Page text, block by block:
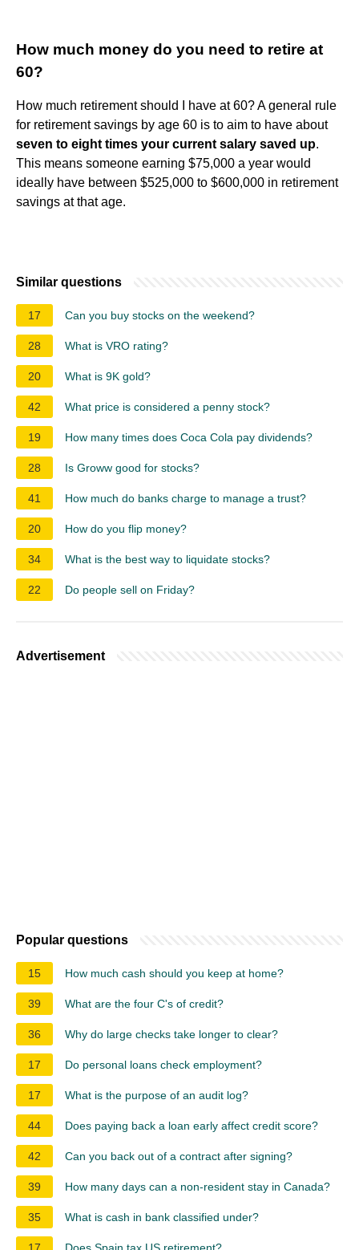
How much money do you need to retire at
60?
How much retirement should I have at 60? A general rule
for retirement savings by age 60 is to aim to have about
seven to eight times your current salary saved up.
This means someone earning $75,000 a year would
ideally have between $525,000 to $600,000 in retirement
savings at that age.
Similar questions
17 Can you buy stocks on the weekend?
28 What is VRO rating?
20 What is 9K gold?
42 What price is considered a penny stock?
19 How many times does Coca Cola pay dividends?
28 Is Groww good for stocks?
41 How much do banks charge to manage a trust?
20 How do you flip money?
34 What is the best way to liquidate stocks?
22 Do people sell on Friday?
Advertisement
Popular questions
15 How much cash should you keep at home?
39 What are the four C's of credit?
36 Why do large checks take longer to clear?
17 Do personal loans check employment?
17 What is the purpose of an audit log?
44 Does paying back a loan early affect credit score?
42 Can you back out of a contract after signing?
39 How many days can a non-resident stay in Canada?
35 What is cash in bank classified under?
17 Does Spain tax US retirement?